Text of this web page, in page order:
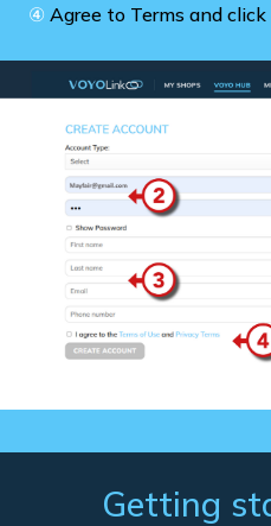
④ Agree to Terms and click
Getting